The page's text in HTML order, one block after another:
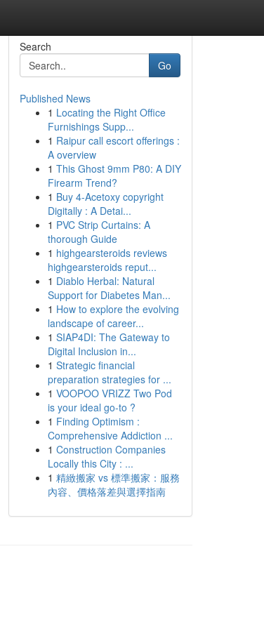
Search
Go
Published News
1 Locating the Right Office
Furnishings Supp...
1 Raipur call escort offerings :
A overview
1 This Ghost 9mm P80: A DIY
Firearm Trend?
1 Buy 4-Acetoxy copyright
Digitally : A Detai...
1 PVC Strip Curtains: A
thorough Guide
1 highgearsteroids reviews
highgearsteroids reput...
1 Diablo Herbal: Natural
Support for Diabetes Man...
1 How to explore the evolving
landscape of career...
1 SIAP4DI: The Gateway to
Digital Inclusion in...
1 Strategic financial
preparation strategies for ...
1 VOOPOO VRIZZ Two Pod
is your ideal go-to ?
1 Finding Optimism :
Comprehensive Addiction ...
1 Construction Companies
Locally this City : ...
1 精緻搬家 vs 標準搬家：服務
內容、價格落差與選擇指南